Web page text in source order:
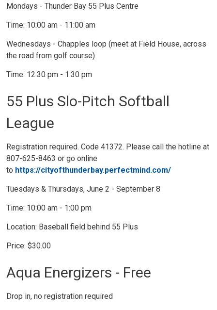
Mondays - Thunder Bay 55 Plus Centre
Time: 10:00 am - 11:00 am
Wednesdays - Chapples loop (meet at Field House, across
the road from golf course)
Time: 12:30 pm - 1:30 pm
55 Plus Slo-Pitch Softball
League
Registration required. Code 41372. Please call the hotline at
807-625-8463 or go online
to https://cityofthunderbay.perfectmind.com/
Tuesdays & Thursdays, June 2 - September 8
Time: 10:00 am - 1:00 pm
Location: Baseball field behind 55 Plus
Price: $30.00
Aqua Energizers - Free
Drop in, no registration required